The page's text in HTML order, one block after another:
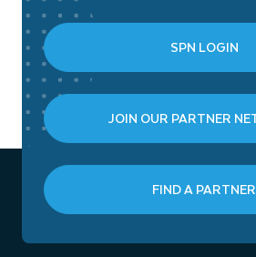
SPN LOGIN
JOIN OUR PARTNER
FIND A PARTNER